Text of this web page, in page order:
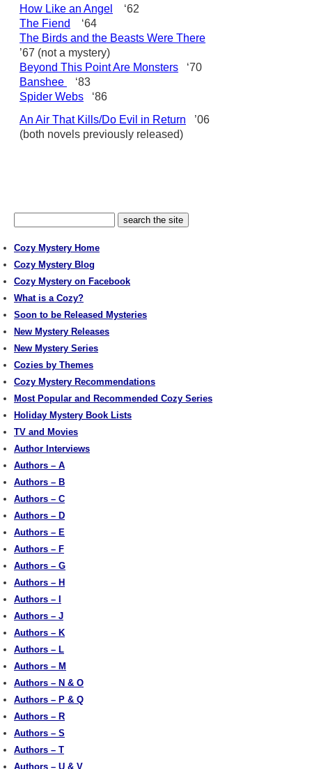
How Like an Angel
‘62
The Fiend
‘64
The Birds and the Beasts Were There
’67 (not a mystery)
Beyond This Point Are Monsters ‘70
Banshee
‘83
Spider Webs ‘86
An Air That Kills/Do Evil in Return ’06
(both novels previously released)
Cozy Mystery Home
Cozy Mystery Blog
Cozy Mystery on Facebook
What is a Cozy?
Soon to be Released Mysteries
New Mystery Releases
New Mystery Series
Cozies by Themes
Cozy Mystery Recommendations
Most Popular and Recommended Cozy Series
Holiday Mystery Book Lists
TV and Movies
Author Interviews
Authors – A
Authors – B
Authors – C
Authors – D
Authors – E
Authors – F
Authors – G
Authors – H
Authors – I
Authors – J
Authors – K
Authors – L
Authors – M
Authors – N & O
Authors – P & Q
Authors – R
Authors – S
Authors – T
Authors – U & V